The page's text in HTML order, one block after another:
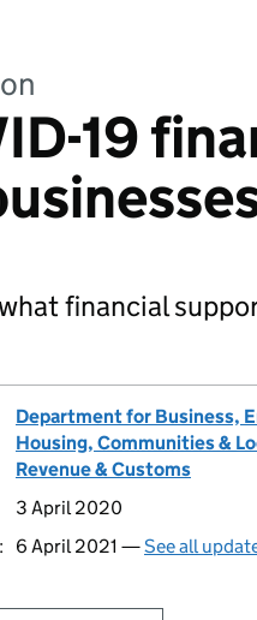
19
financial
Department for Business,
Housing, Communities &
Revenue & Customs
3 April 2020
6 April 2021 —See all